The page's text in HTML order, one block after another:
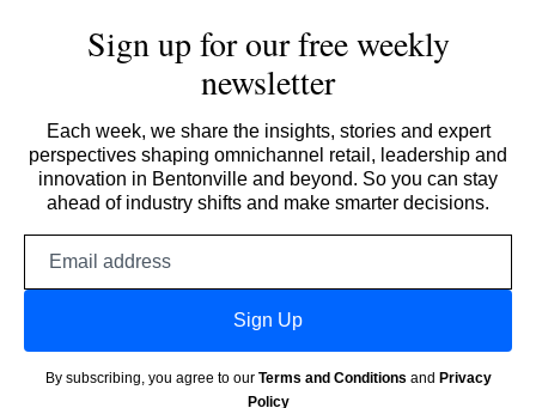
Sign up for our free weekly
newsletter
Each week, we share the insights, stories and expert
perspectives shaping omnichannel retail, leadership and
innovation in Bentonville and beyond. So you can stay
ahead of industry shifts and make smarter decisions.
Sign Up
By subscribing, you agree to our Terms and Conditions and Privacy
Policy